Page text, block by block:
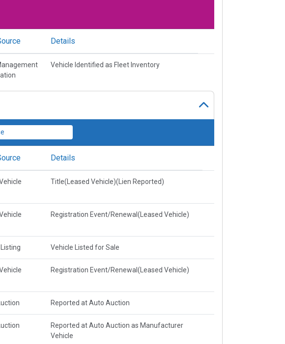
Details
Vehicle Identified as Fleet Inventory
Details
Title(Leased Vehicle)(Lien Reported)
Registration Event/Renewal(Leased Vehicle)
Vehicle Listed for Sale
Registration Event/Renewal(Leased Vehicle)
Reported at Auto Auction
Reported at Auto Auction as Manufacturer
Vehicle